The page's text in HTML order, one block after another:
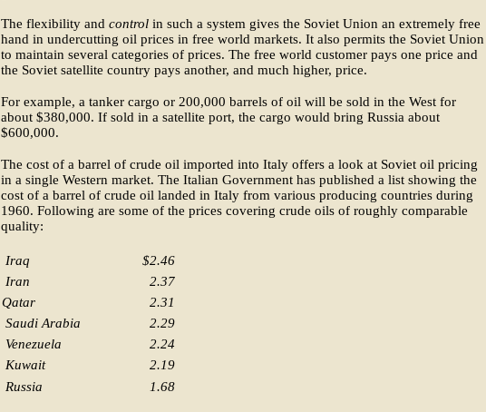
The flexibility and control in such a system gives the Soviet Union an extremely free
hand in undercutting oil prices in free world markets. It also permits the Soviet Union
to maintain several categories of prices. The free world customer pays one price and
the Soviet satellite country pays another, and much higher, price.
For example, a tanker cargo or 200,000 barrels of oil will be sold in the West for
about $380,000. If sold in a satellite port, the cargo would bring Russia about
$600,000.
The cost of a barrel of crude oil imported into Italy offers a look at Soviet oil pricing
in a single Western market. The Italian Government has published a list showing the
cost of a barrel of crude oil landed in Italy from various producing countries during
1960. Following are some of the prices covering crude oils of roughly comparable
quality:
Iraq
$2.46
Iran
2.37
Qatar
2.31
Saudi Arabia
2.29
Venezuela
2.24
Kuwait
2.19
Russia
1.68